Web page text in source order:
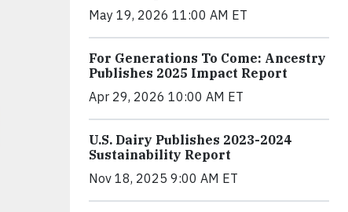
May 19, 2026 11:00 AM ET
For Generations To Come: Ancestry
Publishes 2025 Impact Report
Apr 29, 2026 10:00 AM ET
U.S. Dairy Publishes 2023-2024
Sustainability Report
Nov 18, 2025 9:00 AM ET